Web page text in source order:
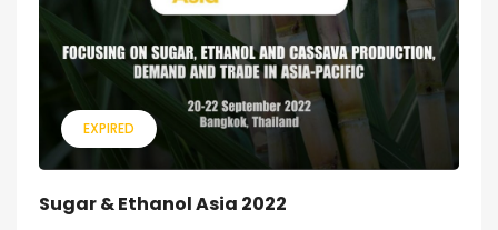
EXPIRED
Sugar & Ethanol Asia 2022